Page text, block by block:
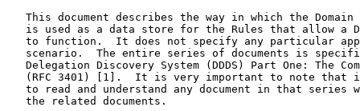
This document describes the way in which the Domain
is used as a data store for the Rules that allow a
to function.  It does not specify any particular
scenario.  The entire series of documents is
Delegation Discovery System (DDDS) Part One: The
(RFC 3401) [1].  It is very important to note that
to read and understand any document in that series
   the related documents.